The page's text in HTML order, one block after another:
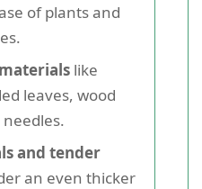
of plants and
like
leaves, wood
and tender
an even thicker